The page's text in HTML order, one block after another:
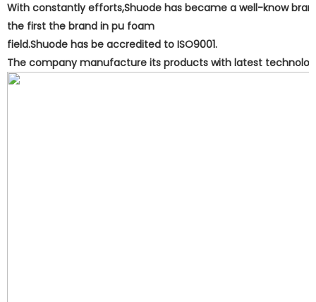
With constantly efforts,Shuode has became a well-know
the first the brand in pu foam
field.Shuode has be accredited to ISO9001.
The company manufacture its products with latest